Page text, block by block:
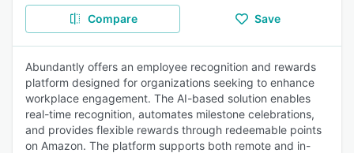
Compare Save
Abundantly offers an employee recognition and rewards
platform designed for organizations seeking to enhance
workplace engagement. The AI-based solution enables
real-time recognition, automates milestone celebrations,
and provides flexible rewards through redeemable points
on Amazon. The platform supports both remote and in-